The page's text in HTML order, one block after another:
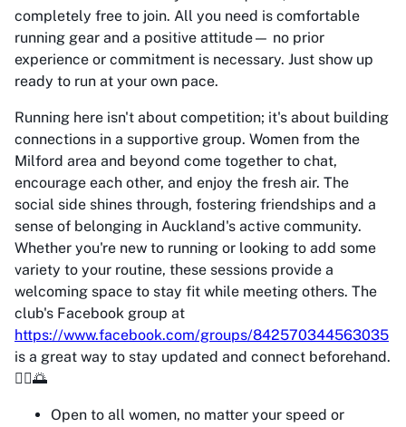
completely free to join. All you need is comfortable
running gear and a positive attitude— no prior
experience or commitment is necessary. Just show up
ready to run at your own pace.
Running here isn't about competition; it's about building
connections in a supportive group. Women from the
Milford area and beyond come together to chat,
encourage each other, and enjoy the fresh air. The
social side shines through, fostering friendships and a
sense of belonging in Auckland's active community.
Whether you're new to running or looking to add some
variety to your routine, these sessions provide a
welcoming space to stay fit while meeting others. The
club's Facebook group at
https://www.facebook.com/groups/842570344563035
is a great way to stay updated and connect beforehand.
🏃‍♀️🌅
Open to all women, no matter your speed or